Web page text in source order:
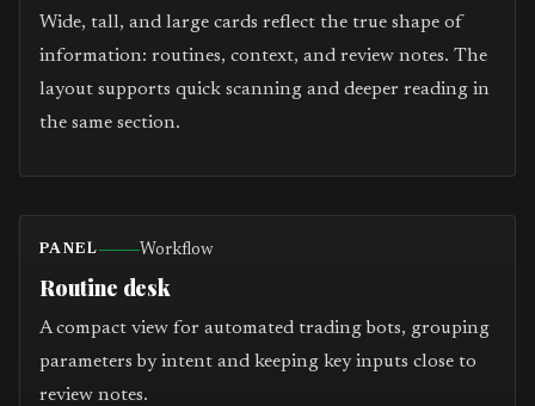
Wide, tall, and large cards reflect the true shape of
information: routines, context, and review notes. The
layout supports quick scanning and deeper reading in
the same section.
PANEL Workflow
Routine desk
A compact view for automated trading bots, grouping
parameters by intent and keeping key inputs close to
review notes.